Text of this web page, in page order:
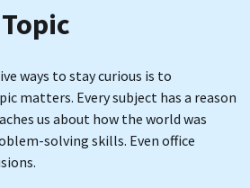
ways to stay curious is to
matters. Every subject has a reason
us about how the world was
solving skills. Even office